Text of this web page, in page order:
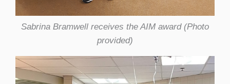
Sabrina Bramwell receives the AIM award (Photo
provided)